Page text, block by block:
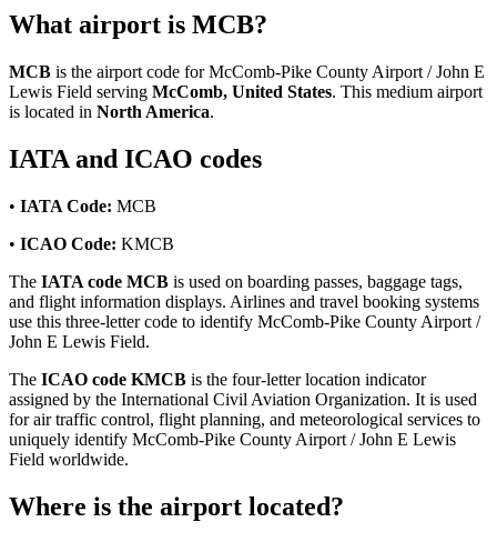
What airport is MCB?
MCB is the airport code for McComb-Pike County Airport / John E
Lewis Field serving McComb, United States. This medium airport
is located in North America.
IATA and ICAO codes
• IATA Code: MCB
• ICAO Code: KMCB
The IATA code MCB is used on boarding passes, baggage tags,
and flight information displays. Airlines and travel booking systems
use this three-letter code to identify McComb-Pike County Airport /
John E Lewis Field.
The ICAO code KMCB is the four-letter location indicator
assigned by the International Civil Aviation Organization. It is used
for air traffic control, flight planning, and meteorological services to
uniquely identify McComb-Pike County Airport / John E Lewis
Field worldwide.
Where is the airport located?